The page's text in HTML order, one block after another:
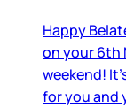
Happy
on your 6th
weekend!
for you and